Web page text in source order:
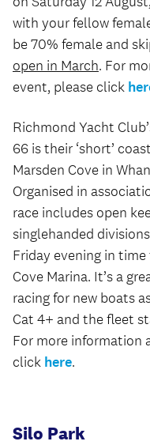
with your fellow
be 70% female and
open in March. For
event, please click
Richmond Yacht
66 is their ‘short’
Marsden Cove in
Organised in
race includes open
singlehanded
Friday evening in
Cove Marina. It’s a
racing for new boats
Cat 4+ and the fleet
For more information
click here.
Silo Park